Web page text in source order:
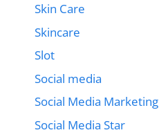
Skin Care
Skincare
Slot
Social media
Social Media Marketing
Social Media Star